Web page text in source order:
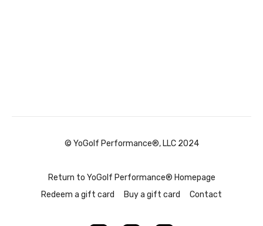
© YoGolf Performance®, LLC 2024
Return to YoGolf Performance® Homepage
Redeem a gift card
Buy a gift card Contact